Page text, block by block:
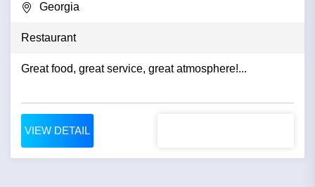
Georgia
Restaurant
Great food, great service, great atmosphere!...
VIEW DETAIL